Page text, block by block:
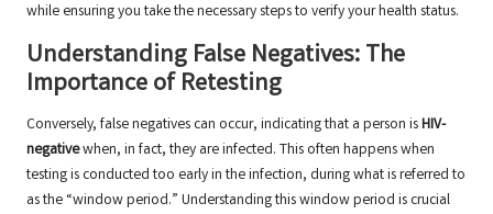
while ensuring you take the necessary steps to verify your health status.
Understanding False Negatives: The
Importance of Retesting
Conversely, false negatives can occur, indicating that a person isHIV-
negativewhen, in fact, they are infected. This often happens when
testing is conducted too early in the infection, during what is referred to
as the “window period.” Understanding this window period is crucial